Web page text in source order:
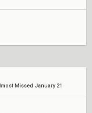
Missed January 21